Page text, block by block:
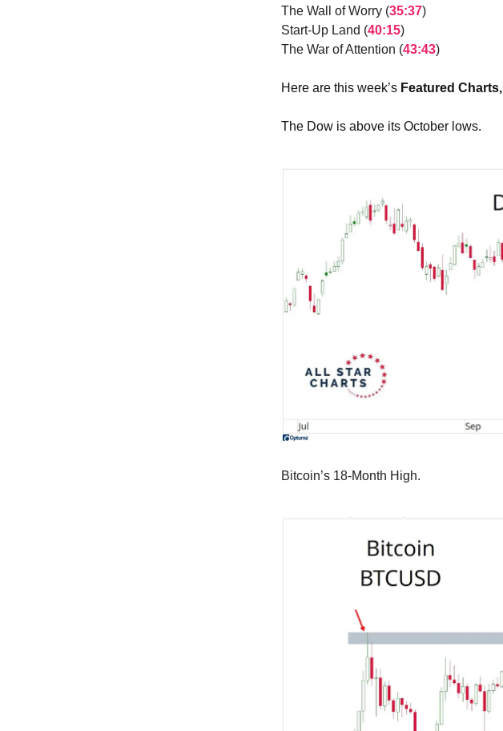
The Wall of Worry (35:37)
Start-Up Land (40:15)
The War of Attention (43:43)
Here are this week’s Featured Charts,
The Dow is above its October lows.
Bitcoin’s 18-Month High.